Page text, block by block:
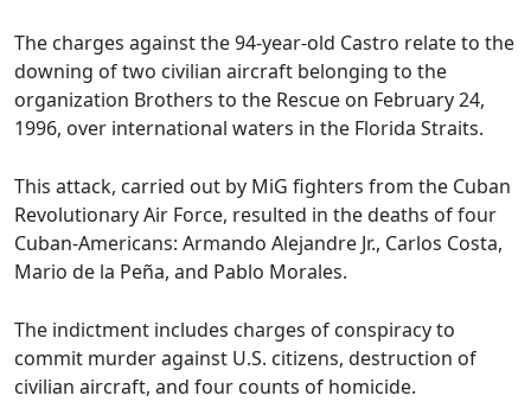
The charges against the 94-year-old Castro relate to the
downing of two civilian aircraft belonging to the
organization Brothers to the Rescue on February 24,
1996, over international waters in the Florida Straits.
This attack, carried out by MiG fighters from the Cuban
Revolutionary Air Force, resulted in the deaths of four
Cuban-Americans: Armando Alejandre Jr., Carlos Costa,
Mario de la Peña, and Pablo Morales.
The indictment includes charges of conspiracy to
commit murder against U.S. citizens, destruction of
civilian aircraft, and four counts of homicide.